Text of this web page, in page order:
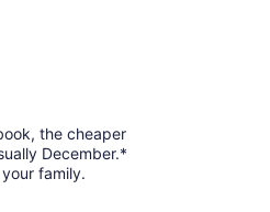
the cheaper
December.*
family.